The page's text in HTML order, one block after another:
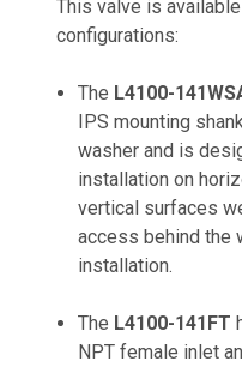
This valve is
configurations:
The L4100-
IPS mounting
washer and is
installation on
vertical surfaces
access behind the
installation.
The L4100-141FT
NPT female inlet